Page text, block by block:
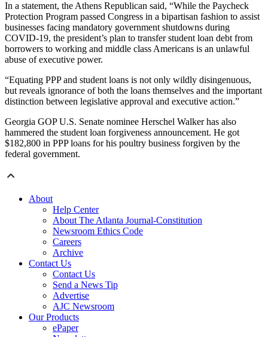
In a statement, the Athens Republican said, “While the Paycheck
Protection Program passed Congress in a bipartisan fashion to assist
businesses facing mandatory government shutdowns during
COVID-19, the president’s plan to transfer student loan debt from
borrowers to working and middle class Americans is an unlawful
abuse of executive power.
“Equating PPP and student loans is not only wildly disingenuous,
but reveals ignorance of both the loans themselves and the important
distinction between legislative approval and executive action.”
Georgia GOP U.S. Senate nominee Herschel Walker has also
hammered the student loan forgiveness announcement. He got
$182,800 in PPP loans for his poultry business forgiven by the
federal government.
About
Help Center
About The Atlanta Journal-Constitution
Newsroom Ethics Code
Careers
Archive
Contact Us
Contact Us
Send a News Tip
Advertise
AJC Newsroom
Our Products
ePaper